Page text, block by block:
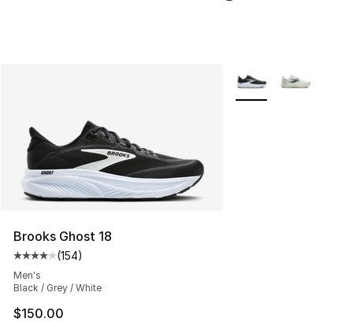
Brooks Ghost 18
Average customer rating - [4 out of 5 stars], 154
(154)
Men's
Black / Grey / White
$150.00
More Colors